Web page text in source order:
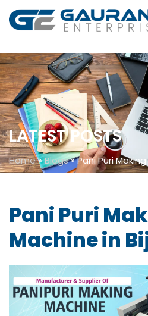
LATEST POSTS
Home»Blogs»Pani Puri
Pani Puri
Machine in